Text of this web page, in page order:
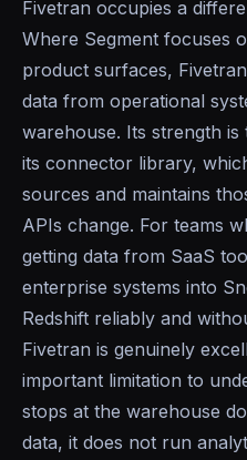
Fivetran occupies a
Where Segment focuses
product surfaces,
data from operational
warehouse. Its strength
its connector library,
sources and maintains
APIs change. For teams
getting data from SaaS
enterprise systems into
Redshift reliably and
Fivetran is genuinely
important limitation to
stops at the warehouse
data, it does not run